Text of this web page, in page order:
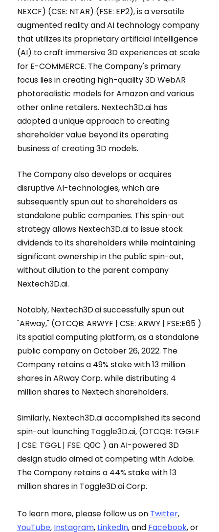
NEXCF) (CSE: NTAR) (FSE: EP2), is a versatile
augmented reality and AI technology company
that utilizes its proprietary artificial intelligence
(AI) to craft immersive 3D experiences at scale
for E-COMMERCE. The Company's primary
focus lies in creating high-quality 3D WebAR
photorealistic models for Amazon and various
other online retailers. Nextech3D.ai has
adopted a unique approach to creating
shareholder value beyond its operating
business of creating 3D models.
The Company also develops or acquires
disruptive AI-technologies, which are
subsequently spun out to shareholders as
standalone public companies. This spin-out
strategy allows Nextech3D.ai to issue stock
dividends to its shareholders while maintaining
significant ownership in the public spin-out,
without dilution to the parent company
Nextech3D.ai.
Notably, Nextech3D.ai successfully spun out
"ARway," (OTCQB: ARWYF | CSE: ARWY | FSE:E65 )
its spatial computing platform, as a standalone
public company on October 26, 2022. The
Company retains a 49% stake with 13 million
shares in ARway Corp. while distributing 4
million shares to Nextech shareholders.
Similarly, Nextech3D.ai accomplished its second
spin-out launching Toggle3D.ai, (OTCQB: TGGLF
| CSE: TGGL | FSE: Q0C ) an AI-powered 3D
design studio aimed at competing with Adobe.
The Company retains a 44% stake with 13
million shares in Toggle3D.ai Corp.
To learn more, please follow us on Twitter,
YouTube, Instagram, LinkedIn, and Facebook, or